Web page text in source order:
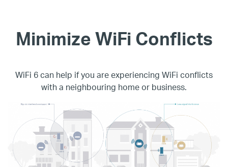
Minimize WiFi Conflicts
WiFi 6 can help if you are experiencing WiFi conflicts
with a neighbouring home or business.